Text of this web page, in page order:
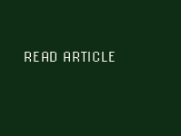
READ ARTICLE